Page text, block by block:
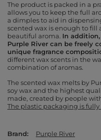
The product is packed in a
allows you to keep the full
a dimples to aid in
scented wax is enough to fill
beautiful aroma. In
Purple River can be freely
unique fragrance
different wax scents in the
combination of aromas.
The scented wax melts by
soy wax and the highest
made, created by people
The plastic packaging is fully
Brand Purple River